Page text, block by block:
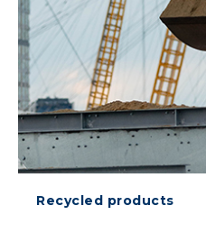
Recycled products